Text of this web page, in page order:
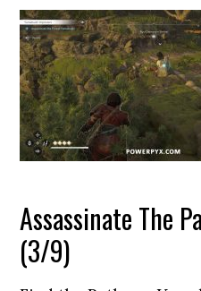
Assassinate The
(3/9)